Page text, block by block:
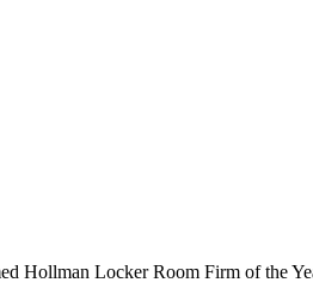
Hollman Locker Room Firm of the